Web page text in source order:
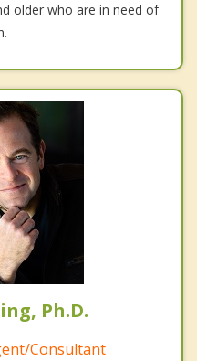
older who are in need of
Ph.D.
Consultant